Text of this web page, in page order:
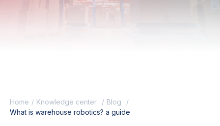
Home Knowledge center
Blog
What is warehouse robotics? a guide